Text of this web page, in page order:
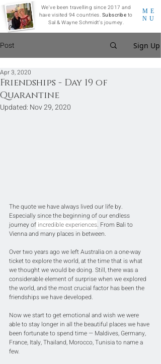
ME
NU
We've been travelling since 2017 and
have visited 94 countries. Subscribe to
Sal & Wayne Schmidt's journey.
Post Sign Up
Friendships - Day 19 of
Quarantine
Apr 3, 2020
Updated: Nov 29, 2020
The quote we have always lived our life by.
Especially since the beginning of our endless
journey of incredible experiences. From Bali to
Vienna and many places in between.
Over two years ago we left Australia on a one-way
ticket to explore the world, at the time that is what
we thought we would be doing. Still, there was a
considerable element of surprise when we explored
the world, and the most crucial factor has been the
friendships we have developed.
Now we start to get emotional and wish we were
able to stay longer in all the beautiful places we have
been fortunate to spend time — Maldives, Germany,
France, Italy, Thailand, Morocco, Tunisia to name a
few.